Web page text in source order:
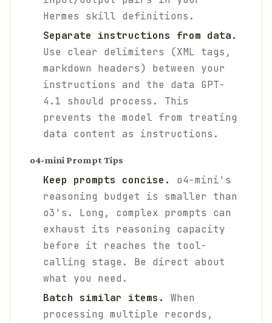
Hermes skill definitions.
Separate instructions from data.
Use clear delimiters (XML tags,
markdown headers) between your
instructions and the data GPT-
4.1 should process. This
prevents the model from treating
data content as instructions.
o4-mini Prompt Tips
Keep prompts concise.
o4-mini's
reasoning budget is smaller than
o3's. Long, complex prompts can
exhaust its reasoning capacity
before it reaches the tool-
calling stage. Be direct about
what you need.
Batch similar items.
When
processing multiple records,